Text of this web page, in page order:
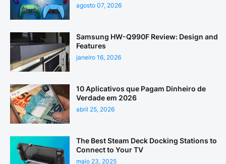
agosto 07, 2026
Samsung HW-Q990F Review: Design and
Features
janeiro 16, 2026
10 Aplicativos que Pagam Dinheiro de
Verdade em 2026
abril 25, 2026
The Best Steam Deck Docking Stations to
Connect to Your TV
maio 23, 2025